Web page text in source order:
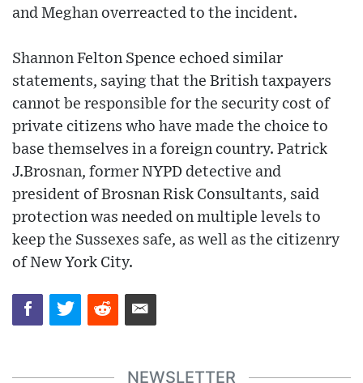
and Meghan overreacted to the incident.
Shannon Felton Spence echoed similar
statements, saying that the British taxpayers
cannot be responsible for the security cost of
private citizens who have made the choice to
base themselves in a foreign country. Patrick
J.Brosnan, former NYPD detective and
president of Brosnan Risk Consultants, said
protection was needed on multiple levels to
keep the Sussexes safe, as well as the citizenry
of New York City.
NEWSLETTER